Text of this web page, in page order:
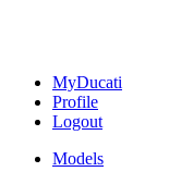
MyDucati
Profile
Logout
Models